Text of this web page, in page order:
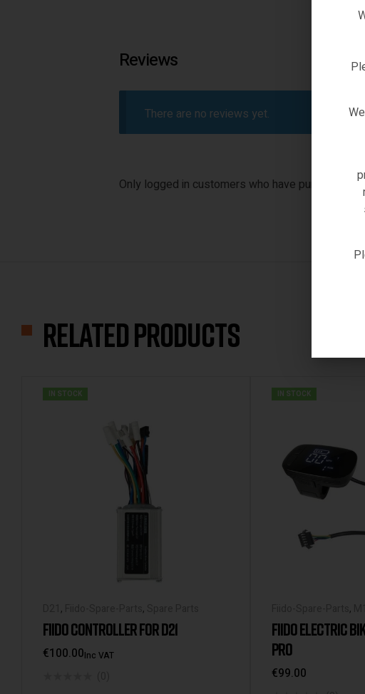
Reviews
There are no reviews yet.
Only logged in customers who have purchased
Related products
IN STOCK
, ,
FIIDO CONTROLLER FOR D21
€100.00Inc VAT
IN STOCK
,
FIIDO ELECTRIC
PRO
€99.00